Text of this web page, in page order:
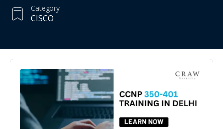
Category
CISCO